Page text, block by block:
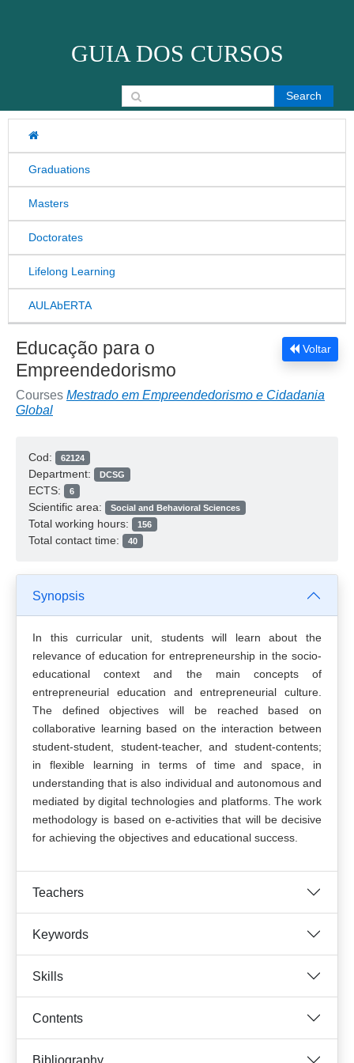
GUIA DOS CURSOS
Graduations
Masters
Doctorates
Lifelong Learning
AULAbERTA
Search for:
Voltar
Educação para o
Empreendedorismo
Courses Mestrado em Empreendedorismo e Cidadania
Global
Cod: 62124
Department: DCSG
ECTS: 6
Scientific area: Social and Behavioral Sciences
Total working hours: 156
Total contact time: 40
Synopsis
In this curricular unit, students will learn about the
relevance of education for entrepreneurship in the socio-
educational context and the main concepts of
entrepreneurial education and entrepreneurial culture.
The defined objectives will be reached based on
collaborative learning based on the interaction between
student-student, student-teacher, and student-contents;
in flexible learning in terms of time and space, in
understanding that is also individual and autonomous and
mediated by digital technologies and platforms. The work
methodology is based on e-activities that will be decisive
for achieving the objectives and educational success.
Teachers
Keywords
Skills
Contents
Bibliography